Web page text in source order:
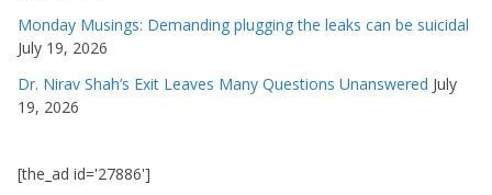
Monday Musings: Demanding plugging the leaks can be suicidal
July 19, 2026
Dr. Nirav Shah’s Exit Leaves Many Questions Unanswered July
19, 2026
[the_ad id='27886']